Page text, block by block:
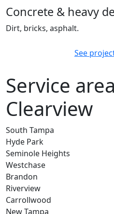
Concrete & heavy
Dirt, bricks, asphalt.
See
Service
Clearview
South Tampa
Hyde Park
Seminole Heights
Westchase
Brandon
Riverview
Carrollwood
New Tampa